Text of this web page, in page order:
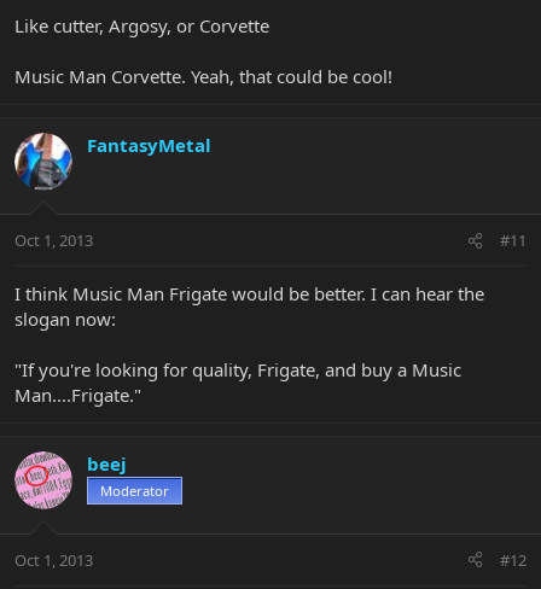
Like cutter, Argosy, or Corvette
Music Man Corvette. Yeah, that could be cool!
FantasyMetal
Oct 1, 2013 #11
I think Music Man Frigate would be better. I can hear the
slogan now:
"If you're looking for quality, Frigate, and buy a Music
Man....Frigate."
beej
Moderator
Oct 1, 2013 #12